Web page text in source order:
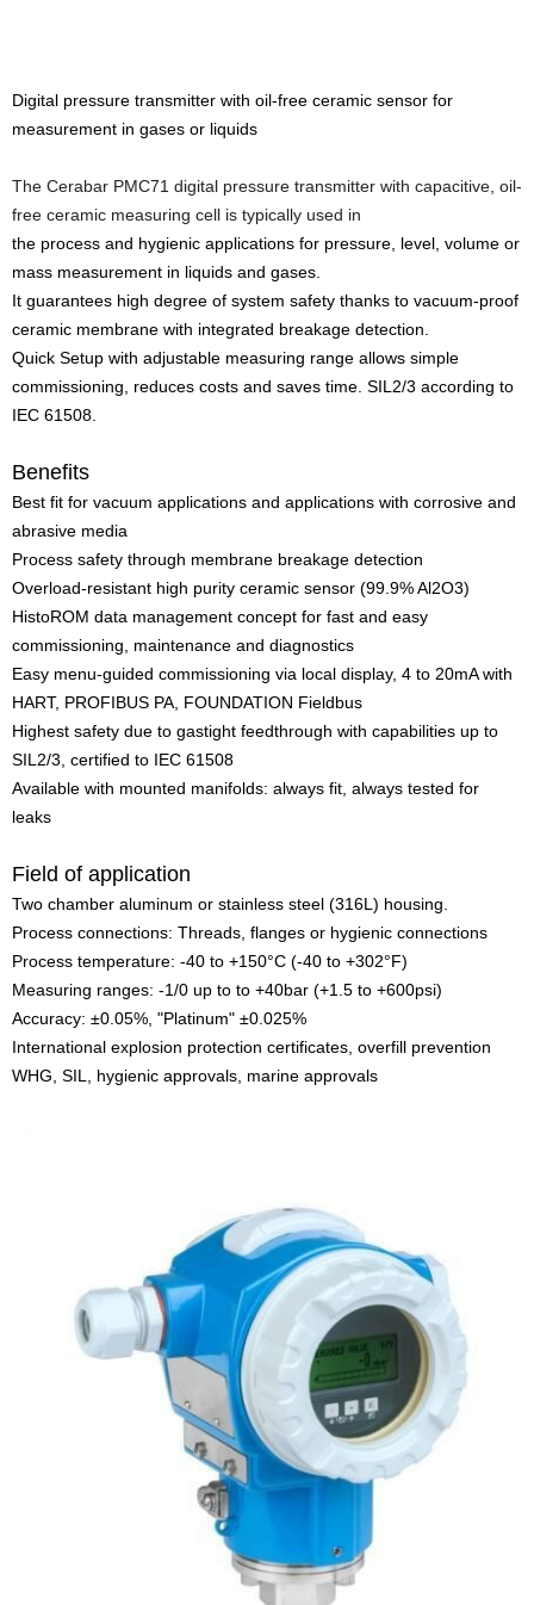
Digital pressure transmitter with oil-free ceramic sensor for
measurement in gases or liquids
The Cerabar PMC71 digital pressure transmitter with capacitive, oil-
free ceramic measuring cell is typically used in
the process and hygienic applications for pressure, level, volume or
mass measurement in liquids and gases.
It guarantees high degree of system safety thanks to vacuum-proof
ceramic membrane with integrated breakage detection.
Quick Setup with adjustable measuring range allows simple
commissioning, reduces costs and saves time. SIL2/3 according to
IEC 61508.
Benefits
Best fit for vacuum applications and applications with corrosive and
abrasive media
Process safety through membrane breakage detection
Overload-resistant high purity ceramic sensor (99.9% Al2O3)
HistoROM data management concept for fast and easy
commissioning, maintenance and diagnostics
Easy menu-guided commissioning via local display, 4 to 20mA with
HART, PROFIBUS PA, FOUNDATION Fieldbus
Highest safety due to gastight feedthrough with capabilities up to
SIL2/3, certified to IEC 61508
Available with mounted manifolds: always fit, always tested for
leaks
Field of application
Two chamber aluminum or stainless steel (316L) housing.
Process connections: Threads, flanges or hygienic connections
Process temperature: -40 to +150°C (-40 to +302°F)
Measuring ranges: -1/0 up to to +40bar (+1.5 to +600psi)
Accuracy: ±0.05%, "Platinum" ±0.025%
International explosion protection certificates, overfill prevention
WHG, SIL, hygienic approvals, marine approvals